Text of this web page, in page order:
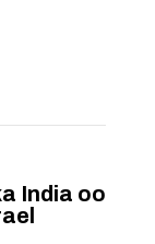
India oo